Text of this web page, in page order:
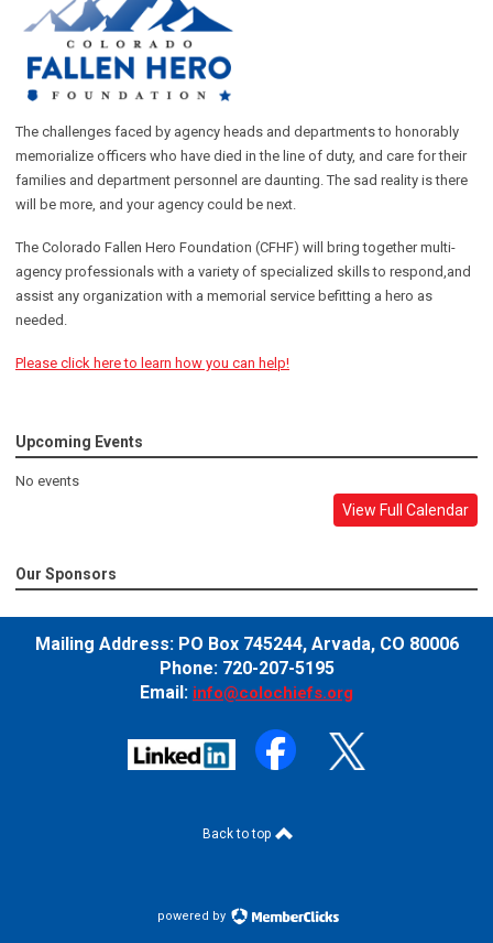
The challenges faced by agency heads and departments to honorably
memorialize officers who have died in the line of duty, and care for their
families and department personnel are daunting. The sad reality is there
will be more, and your agency could be next.
The Colorado Fallen Hero Foundation (CFHF) will bring together multi-
agency professionals with a variety of specialized skills to respond,and
assist any organization with a memorial service befitting a hero as
needed.
Please click here to learn how you can help!
Upcoming Events
No events
View Full Calendar
Our Sponsors
Mailing Address: PO Box 745244, Arvada, CO 80006
Phone: 720-207-5195
Email: info@colochiefs.org
Back to top
powered by